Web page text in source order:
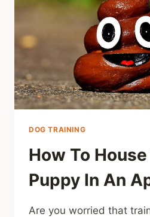
DOG TRAINING
How To
Puppy In An
Are you worried that